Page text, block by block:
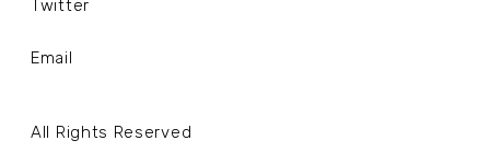
Twitter
Email
All Rights Reserved